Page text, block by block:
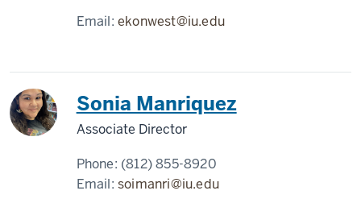
Email:ekonwest@iu.edu
Sonia Manriquez
Associate Director
Phone: (812) 855-8920
Email:soimanri@iu.edu